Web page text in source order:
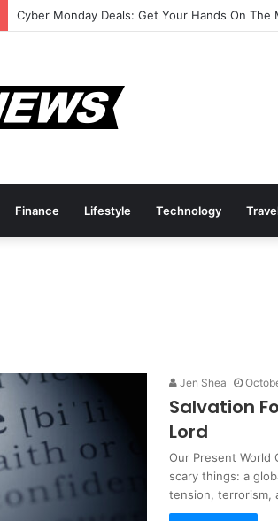
Cyber Monday Deals: Get Your Hands On The
Finance Lifestyle Technology
Jen Shea
Salvation
Lord
Our Present World
scary things: a
tension, terrorism,